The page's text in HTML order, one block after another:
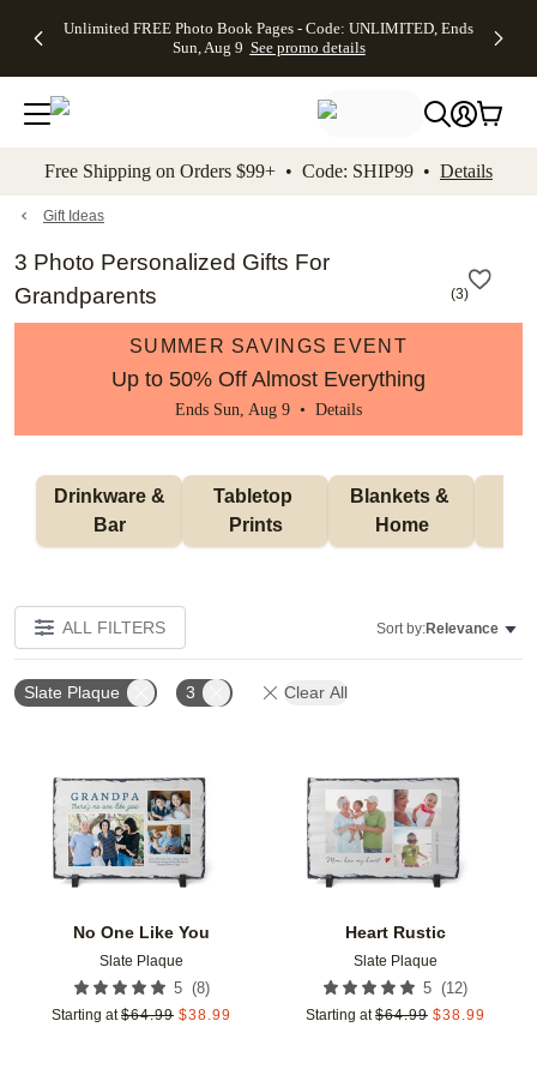
to main content Skip to footer Accessibility
Unlimited FREE Photo Book Pages - Code: UNLIMITED, Ends
Sun, Aug 9 See promo details
Off Almost
- No code
needed,
Ends Sun,
details
Cards + FREE
Addressing -
Code:
ADDRESSING,
details
Photo
FREE
Shipping -
Code:
Aug 9
promo
Shipping
Orders
$99+ -
Code:
promo
All
Free Shipping on Orders $99+ • Code: SHIP99 • Details
Gift Ideas
3 Photo Personalized Gifts For
Grandparents
(3)
SUMMER SAVINGS EVENT
Up to 50% Off Almost Everything
Ends Sun, Aug 9 • Details
Bar
Tabletop
Prints
Blankets &
Home
ALL FILTERS Sort by:Relevance
Slate Plaque 3 Clear All
No One Like You
Slate Plaque
5 (8)
Starting at $64.99 $38.99
Add to favorites
Heart Rustic
Slate Plaque
5 (12)
Starting at $64.99 $38.99